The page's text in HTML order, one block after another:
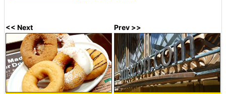
<< Next Prev >>